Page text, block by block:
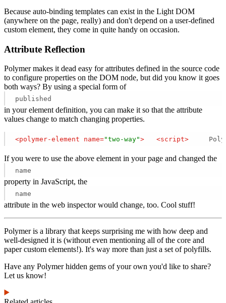
Because auto-binding templates can exist in the Light DOM
(anywhere on the page, really) and don't depend on a user-defined
custom element, they come in quite handy on occasion.
Attribute Reflection
Polymer makes it dead easy for attributes defined in the source code
to configure properties on the DOM node, but did you know it goes
both ways? By using a special form of
published
in your element definition, you can make it so that the attribute
values change to match changing properties.
<polymer-element name="two-way"> <script>
If you were to use the above element in your page and changed the
name
property in JavaScript, the
name
attribute in the web inspector would change, too. Cool stuff!
Polymer is a library that keeps surprising me with how deep and
well-designed it is (without even mentioning all of the core and
paper custom elements!). It's way more than just a set of polyfills.
Have any Polymer hidden gems of your own you'd like to share?
Let us know!